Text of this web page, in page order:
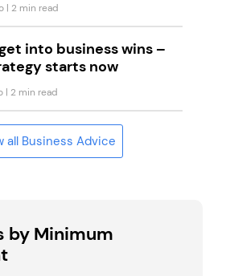
| 2 min read
into business wins –
starts now
| 2 min read
all Business Advice
by Minimum